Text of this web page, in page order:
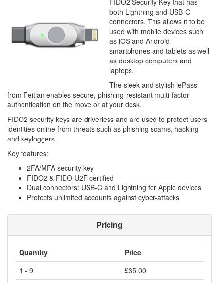
FIDO2 Security Key that has
both Lightning and USB-C
connectors. This allows it to be
used with mobile devices such
as iOS and Android
smartphones and tablets as well
as desktop computers and
laptops.
The sleek and stylish iePass
from Feitian enables secure, phishing-resistant multi-factor
authentication on the move or at your desk.
FIDO2 security keys are driverless and are used to protect users
identities online from threats such as phishing scams, hacking
and keyloggers.
Key features:
2FA/MFA security key
FIDO2 & FIDO U2F certified
Dual connectors: USB-C and Lightning for Apple devices
Protects unlimited accounts against cyber-attacks
Pricing
Quantity
Price
1 - 9
£35.00